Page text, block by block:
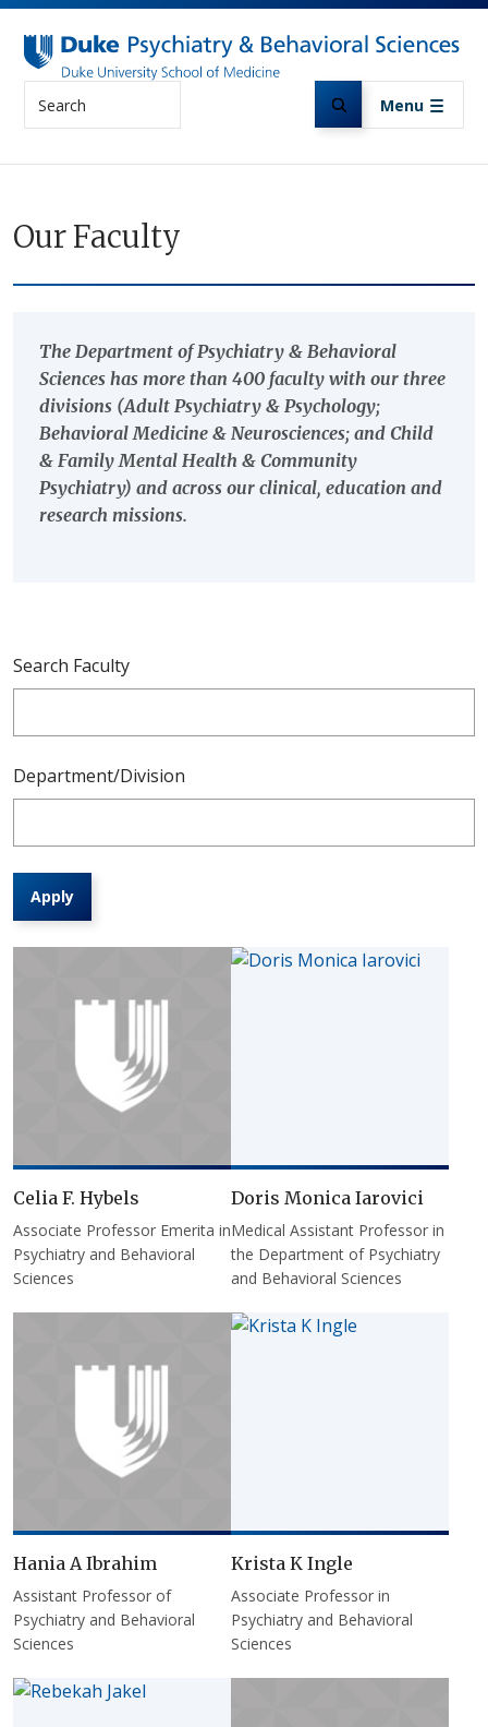
Skip to main content
Search Menu
Our Faculty
The Department of Psychiatry & Behavioral
Sciences has more than 400 faculty with our three
divisions (Adult Psychiatry & Psychology;
Behavioral Medicine & Neurosciences; and Child
& Family Mental Health & Community
Psychiatry) and across our clinical, education and
research missions.
Search Faculty
Department/Division
Apply
Celia F. Hybels
Associate Professor Emerita in
Psychiatry and Behavioral
Sciences
Doris Monica Iarovici
Medical Assistant Professor in
the Department of Psychiatry
and Behavioral Sciences
Hania A Ibrahim
Assistant Professor of
Psychiatry and Behavioral
Sciences
Krista K Ingle
Associate Professor in
Psychiatry and Behavioral
Sciences